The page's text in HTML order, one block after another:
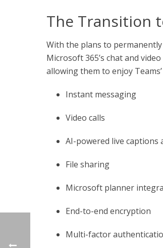
The Transition
With the plans to
Microsoft 365’s chat and
allowing them to enjoy
Instant messaging
Video calls
AI-powered live captions
File sharing
Microsoft planner
End-to-end encryption
Multi-factor